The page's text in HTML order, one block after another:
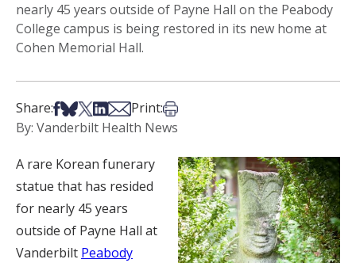
nearly 45 years outside of Payne Hall on the Peabody
College campus is being restored in its new home at
Cohen Memorial Hall.
Share:Share on Facebook
Share on Bsky
Share on X
Share on LinkedIn
Share via Email
Print:Print this article
By: Vanderbilt Health News
A rare Korean funerary
statue that has resided
for nearly 45 years
outside of Payne Hall at
Vanderbilt Peabody